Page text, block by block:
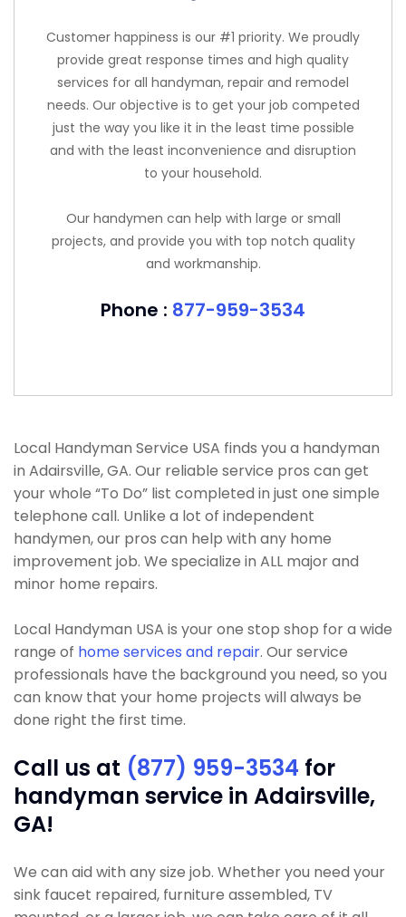
Customer happiness is our #1 priority. We proudly
provide great response times and high quality
services for all handyman, repair and remodel
needs. Our objective is to get your job competed
just the way you like it in the least time possible
and with the least inconvenience and disruption
to your household.
Our handymen can help with large or small
projects, and provide you with top notch quality
and workmanship.
Phone : 877-959-3534
Local Handyman Service USA finds you a handyman
in Adairsville, GA. Our reliable service pros can get
your whole “To Do” list completed in just one simple
telephone call. Unlike a lot of independent
handymen, our pros can help with any home
improvement job. We specialize in ALL major and
minor home repairs.
Local Handyman USA is your one stop shop for a wide
range of home services and repair. Our service
professionals have the background you need, so you
can know that your home projects will always be
done right the first time.
Call us at (877) 959-3534 for
handyman service in Adairsville,
GA!
We can aid with any size job. Whether you need your
sink faucet repaired, furniture assembled, TV